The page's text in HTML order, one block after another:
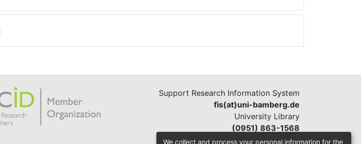
Support Research Information System
fis(at)uni-bamberg.de
University Library
(0951) 863-1568
We collect and process your personal information for the